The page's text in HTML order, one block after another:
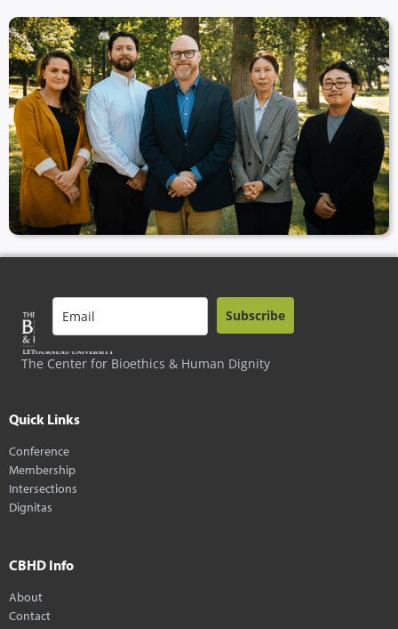
The Center for Bioethics & Human Dignity
Subscribe
Quick Links
Conference
Membership
Intersections
Dignitas
CBHD Info
About
Contact